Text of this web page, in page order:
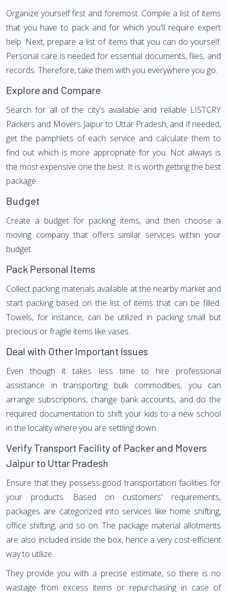
Organize yourself first and foremost. Compile a list of items
that you have to pack and for which you'll require expert
help. Next, prepare a list of items that you can do yourself.
Personal care is needed for essential documents, files, and
records. Therefore, take them with you everywhere you go.
Explore and Compare
Search for all of the city's available and reliable LISTCRY
Packers and Movers Jaipur to Uttar Pradesh, and if needed,
get the pamphlets of each service and calculate them to
find out which is more appropriate for you. Not always is
the most expensive one the best. It is worth getting the best
package.
Budget
Create a budget for packing items, and then choose a
moving company that offers similar services within your
budget.
Pack Personal Items
Collect packing materials available at the nearby market and
start packing based on the list of items that can be filled.
Towels, for instance, can be utilized in packing small but
precious or fragile items like vases.
Deal with Other Important Issues
Even though it takes less time to hire professional
assistance in transporting bulk commodities, you can
arrange subscriptions, change bank accounts, and do the
required documentation to shift your kids to a new school
in the locality where you are settling down.
Verify Transport Facility of Packer and Movers
Jaipur to Uttar Pradesh
Ensure that they possess good transportation facilities for
your products. Based on customers' requirements,
packages are categorized into services like home shifting,
office shifting, and so on. The package material allotments
are also included inside the box, hence a very cost-efficient
way to utilize.
They provide you with a precise estimate, so there is no
wastage from excess items or repurchasing in case of